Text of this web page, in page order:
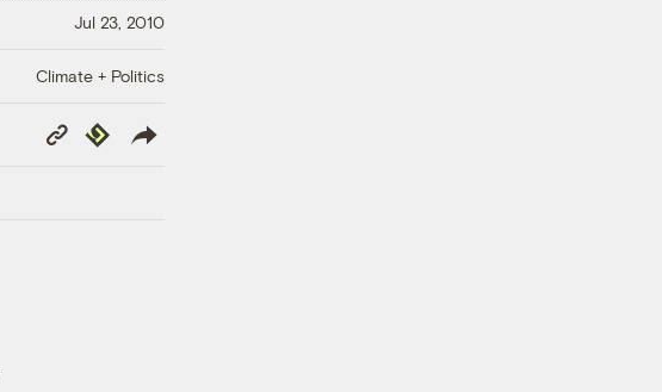
Jul 23, 2010
Climate + Politics
Copy
Link
Republish